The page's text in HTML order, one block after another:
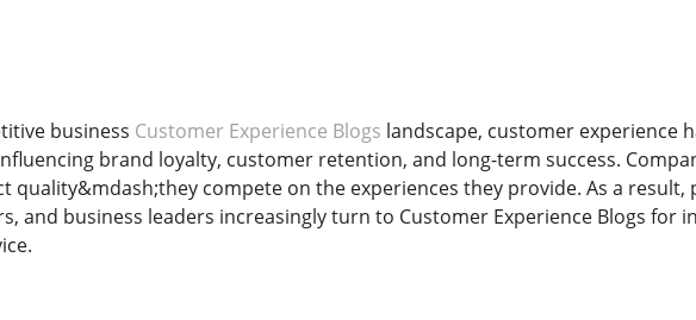
business Customer Experience Blogs landscape, customer experience
brand loyalty, customer retention, and long-term success.
quality&mdash;they compete on the experiences they provide. As a result,
and business leaders increasingly turn to Customer Experience Blogs for